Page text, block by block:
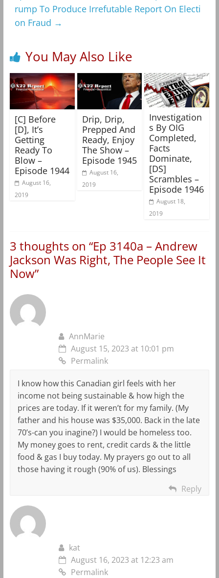
rump To Produce Irrefutable Report On Electi
on Fraud →
You May Also Like
[C] Before
[D], It’s
Getting
Ready To
Blow –
Episode 1944
August 16,
2019
Drip, Drip,
Prepped And
Ready, Enjoy
The Show –
Episode 1945
August 16,
2019
Investigation
s By OIG
Completed,
Facts
Dominate,
[DS]
Scrambles –
Episode 1946
August 18,
2019
3 thoughts on “Ep 3140a – Andrew
Jackson Was Right, The People See It
Now”
AnnMarie
August 15, 2023 at 10:01 pm
Permalink
I know how this Canadian girl feels with her
income not being sustainable & how high the
prices are today. If it weren’t for my family. (My
father and his house was $35,000. Back in the late
70’s-can you inagine?) I would be homeless too.
My money goes to rent, credit cards & the little
food & gas I buy today. My prayers go out to all
those having it rough (90% of us). Blessings
Reply
kat
August 16, 2023 at 12:23 am
Permalink